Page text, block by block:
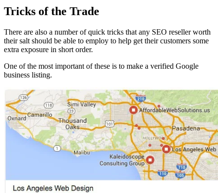
Tricks of the Trade
There are also a number of quick tricks that any SEO reseller worth
their salt should be able to employ to help get their customers some
extra exposure in short order.
One of the most important of these is to make a verified Google
business listing.